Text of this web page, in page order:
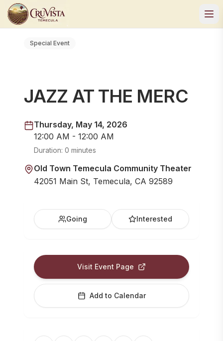
Special Event
JAZZ AT THE MERC
Thursday, May 14, 2026
12:00 AM - 12:00 AM
Duration: 0 minutes
Old Town Temecula Community Theater
42051 Main St, Temecula, CA 92589
Going Interested
Visit Event Page
Add to Calendar